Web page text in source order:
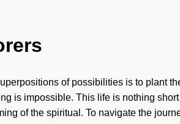
of possibilities is to plant
is impossible. This life is nothing
of the spiritual. To navigate the